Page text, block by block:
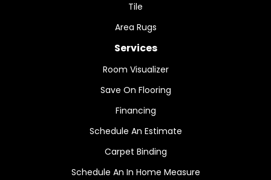
Tile
Area Rugs
Services
Room Visualizer
Save On Flooring
Financing
Schedule An Estimate
Carpet Binding
Schedule An In Home Measure